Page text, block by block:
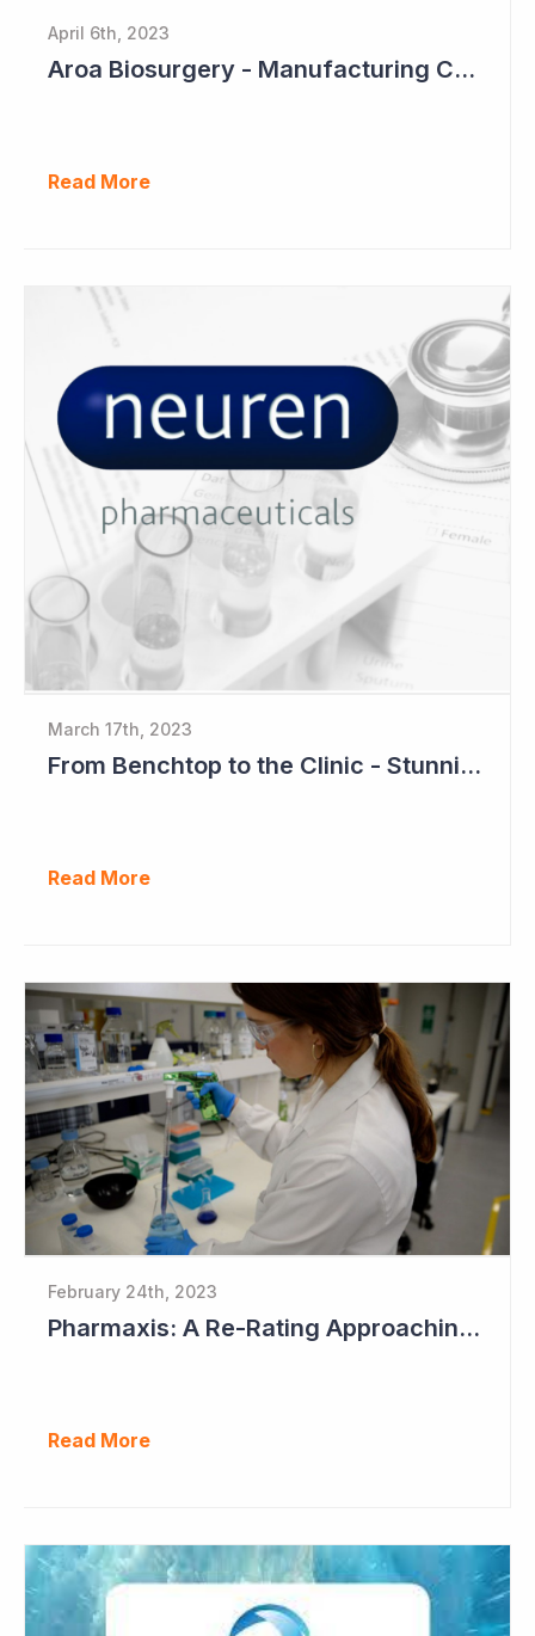
April 6th, 2023
Aroa Biosurgery - Manufacturing Capacity to Reach NZ$150 Million
Read More
March 17th, 2023
From Benchtop to the Clinic - Stunning Success for Neuren Pharmaceuticals
Read More
February 24th, 2023
Pharmaxis: A Re-Rating Approaching?
Read More